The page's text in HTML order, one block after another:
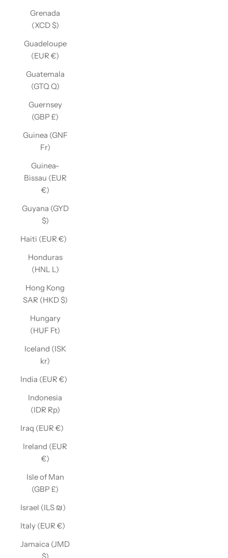
Grenada
(XCD $)
Guadeloupe
(EUR €)
Guatemala
(GTQ Q)
Guernsey
(GBP £)
Guinea (GNF
Fr)
Guinea-
Bissau (EUR
€)
Guyana (GYD
$)
Haiti (EUR €)
Honduras
(HNL L)
Hong Kong
SAR (HKD $)
Hungary
(HUF Ft)
Iceland (ISK
kr)
India (EUR €)
Indonesia
(IDR Rp)
Iraq (EUR €)
Ireland (EUR
€)
Isle of Man
(GBP £)
Israel (ILS ₪)
Italy (EUR €)
Jamaica (JMD